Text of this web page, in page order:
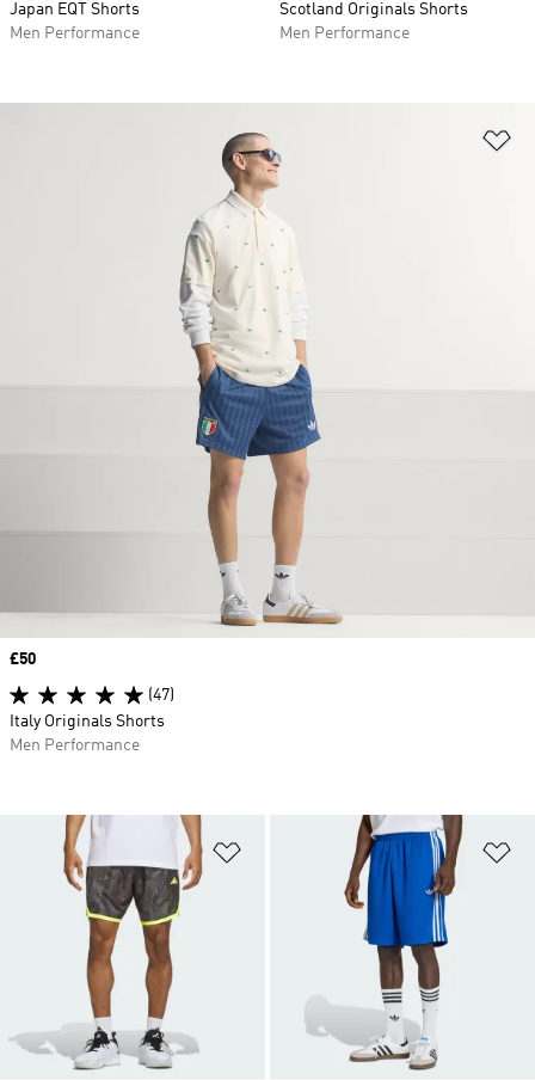
Japan EQT Shorts
Men Performance
Scotland Originals Shorts
Men Performance
Add to Wishlist
Price
£50
(47)
Italy Originals Shorts
Men Performance